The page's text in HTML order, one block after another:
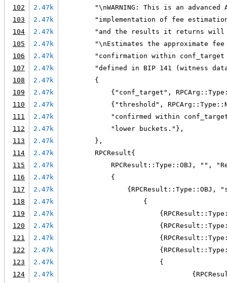
102
2.47k
"\nWARNING: This is an advanced
103
2.47k
"implementation of fee
104
2.47k
"and the results it returns
105
2.47k
"\nEstimates the approximate
106
2.47k
"confirmation within
107
2.47k
"defined in BIP 141 (witness
108
2.47k
        {
109
2.47k
{"conf_target",
110
2.47k
{"threshold",
111
2.47k
"confirmed within
112
2.47k
            "lower buckets."},
113
2.47k
        },
114
2.47k
        RPCResult{
115
2.47k
RPCResult::Type::OBJ, "",
116
2.47k
            {
117
2.47k
{RPCResult::Type::OBJ,
118
2.47k
                    {
119
2.47k
120
2.47k
121
2.47k
122
2.47k
123
2.47k
                        {
124
2.47k